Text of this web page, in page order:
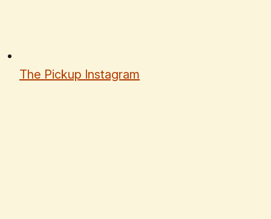
The Pickup Instagram